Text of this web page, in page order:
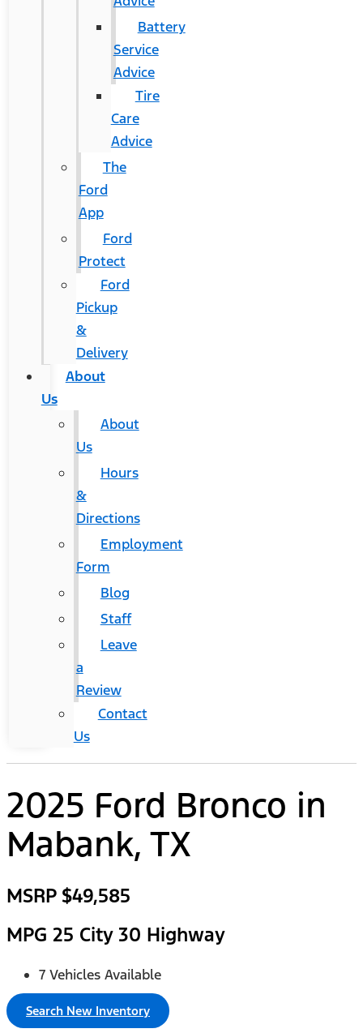
Battery
Service
Advice
Tire
Care
Advice
The
Ford
App
Ford
Protect
Ford
Pickup
&
Delivery
About
Us
About
Us
Hours
&
Directions
Employment
Form
Blog
Staff
Leave
a
Review
Contact
Us
2025 Ford Bronco in
Mabank, TX
MSRP $49,585
MPG 25 City 30 Highway
7 Vehicles Available
Search New Inventory